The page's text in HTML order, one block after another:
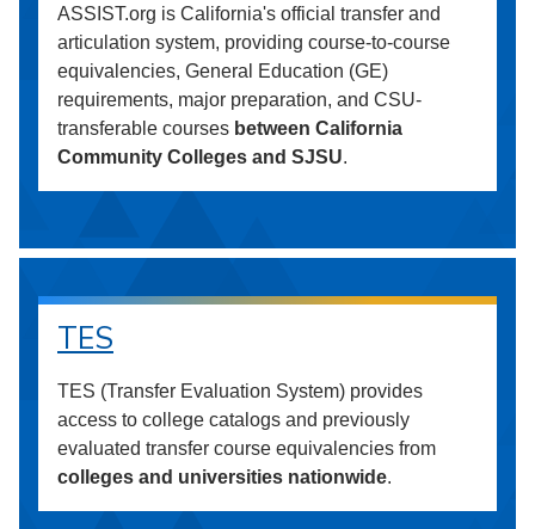
ASSIST.org is California's official transfer and
articulation system, providing course-to-course
equivalencies, General Education (GE)
requirements, major preparation, and CSU-
transferable courses between California
Community Colleges and SJSU.
TES
TES (Transfer Evaluation System) provides
access to college catalogs and previously
evaluated transfer course equivalencies from
colleges and universities nationwide.